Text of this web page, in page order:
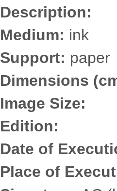
Description:
Medium: ink
Support: paper
Dimensions
Image Size:
Edition:
Date of
Place of